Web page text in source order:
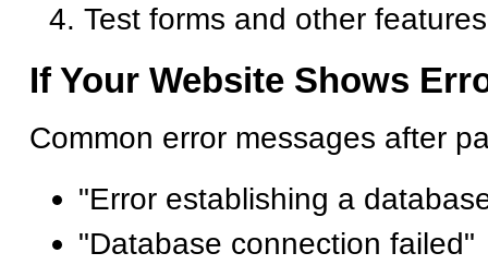
Test forms and other
If Your Website Shows
Common error messages after
"Error establishing a
"Database connection failed"